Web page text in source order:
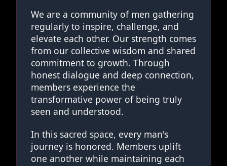
We are a community of men gathering
regularly to inspire, challenge, and
elevate each other. Our strength comes
from our collective wisdom and shared
commitment to growth. Through
honest dialogue and deep connection,
members experience the
transformative power of being truly
seen and understood.
In this sacred space, every man's
journey is honored. Members uplift
one another while maintaining each